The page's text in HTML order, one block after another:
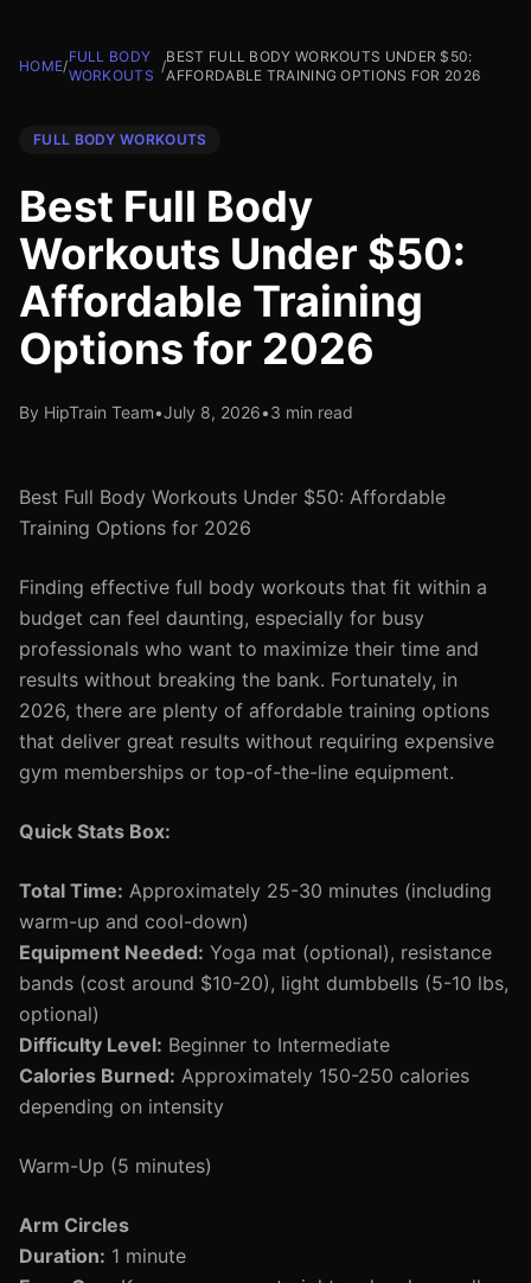
HOME/
FULL BODY
WORKOUTS
/
BEST FULL BODY WORKOUTS UNDER $50:
AFFORDABLE TRAINING OPTIONS FOR 2026
FULL BODY WORKOUTS
Best Full Body
Workouts Under $50:
Affordable Training
Options for 2026
By HipTrain Team•July 8, 2026•3 min read
Best Full Body Workouts Under $50: Affordable
Training Options for 2026
Finding effective full body workouts that fit within a
budget can feel daunting, especially for busy
professionals who want to maximize their time and
results without breaking the bank. Fortunately, in
2026, there are plenty of affordable training options
that deliver great results without requiring expensive
gym memberships or top-of-the-line equipment.
Quick Stats Box:
Total Time: Approximately 25-30 minutes (including
warm-up and cool-down)
Equipment Needed: Yoga mat (optional), resistance
bands (cost around $10-20), light dumbbells (5-10 lbs,
optional)
Difficulty Level: Beginner to Intermediate
Calories Burned: Approximately 150-250 calories
depending on intensity
Warm-Up (5 minutes)
Arm Circles
Duration: 1 minute